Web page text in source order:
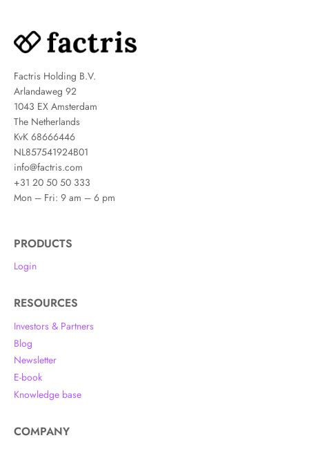
Factris Holding B.V.
Arlandaweg 92
1043 EX Amsterdam
The Netherlands
KvK 68666446
NL857541924B01
info@factris.com
+31 20 50 50 333
Mon – Fri: 9 am – 6 pm
PRODUCTS
Login
RESOURCES
Investors & Partners
Blog
Newsletter
E-book
Knowledge base
COMPANY